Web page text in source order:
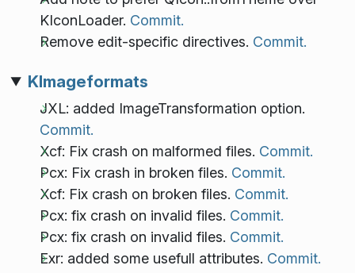
KIconLoader. Commit.
Remove edit-specific directives. Commit.
KImageformats
JXL: added ImageTransformation option.
Commit.
Xcf: Fix crash on malformed files. Commit.
Pcx: Fix crash in broken files. Commit.
Xcf: Fix crash on broken files. Commit.
Pcx: fix crash on invalid files. Commit.
Pcx: fix crash on invalid files. Commit.
Exr: added some usefull attributes. Commit.